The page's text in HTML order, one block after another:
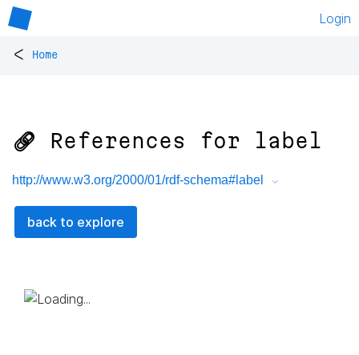
Login
< Home
🔗 References for label
http://www.w3.org/2000/01/rdf-schema#label
back to explore